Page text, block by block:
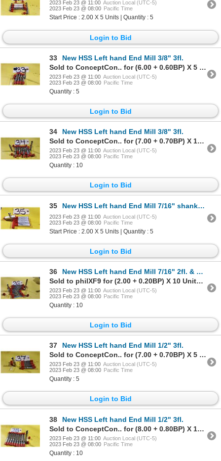
2023 Feb 23 @ 11:00 Auction Local (UTC-5)
2023 Feb 23 @ 08:00 Pacific Time
Start Price : 2.00 X 5 Units | Quantity : 5
Login to Bid
33
New HSS Left hand End Mill 3/8" 3fl.
Sold to ConceptCon.. for (6.00 + 0.60BP) X 5 Units = 6.60 X 5 Units
2023 Feb 23 @ 11:00 Auction Local (UTC-5)
2023 Feb 23 @ 08:00 Pacific Time
Quantity : 5
Login to Bid
34
New HSS Left hand End Mill 3/8" 3fl.
Sold to ConceptCon.. for (7.00 + 0.70BP) X 10 Units = 7.70 X 10 Units
2023 Feb 23 @ 11:00 Auction Local (UTC-5)
2023 Feb 23 @ 08:00 Pacific Time
Quantity : 10
Login to Bid
35 New HSS Left hand End Mill 7/16" shank 3/8" 3fl.
2023 Feb 23 @ 11:00 Auction Local (UTC-5)
2023 Feb 23 @ 08:00 Pacific Time
Start Price : 2.00 X 5 Units | Quantity : 5
Login to Bid
36
New HSS Left hand End Mill 7/16" 2fl. & 3fl.
Sold to philXF9 for (2.00 + 0.20BP) X 10 Units = 2.20 X 10 Units
2023 Feb 23 @ 11:00 Auction Local (UTC-5)
2023 Feb 23 @ 08:00 Pacific Time
Quantity : 10
Login to Bid
37
New HSS Left hand End Mill 1/2" 3fl.
Sold to ConceptCon.. for (7.00 + 0.70BP) X 5 Units = 7.70 X 5 Units
2023 Feb 23 @ 11:00 Auction Local (UTC-5)
2023 Feb 23 @ 08:00 Pacific Time
Quantity : 5
Login to Bid
38
New HSS Left hand End Mill 1/2" 3fl.
Sold to ConceptCon.. for (8.00 + 0.80BP) X 10 Units = 8.80 X 10 Units
2023 Feb 23 @ 11:00 Auction Local (UTC-5)
2023 Feb 23 @ 08:00 Pacific Time
Quantity : 10